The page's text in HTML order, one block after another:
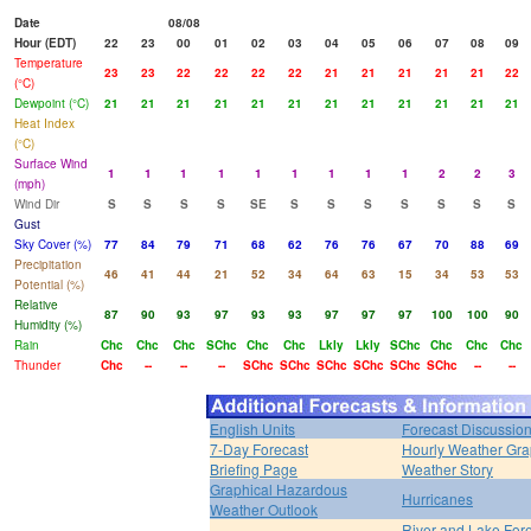
Date
08/08
Hour (EDT)
22 23 00 01 02 03 04 05 06 07 08
09
Temperature
(°C)
23 23 22 22 22 22 21 21 21 21 21
22
Dewpoint (°C)
21 21 21 21 21 21 21 21 21 21 21
21
Heat Index
(°C)
Surface Wind
(mph)
1 1 1 1 1 1 1 1 1 2 2
3
Wind Dir
S S S S SE S S S S S S
S
Gust
Sky Cover (%)
77 84 79 71 68 62 76 76 67 70 88
69
Precipitation
Potential (%)
46 41 44 21 52 34 64 63 15 34 53
53
Relative
Humidity (%)
87 90 93 97 93 93 97 97 97 100 100
90
Rain
Chc Chc Chc SChc Chc Chc Lkly Lkly SChc Chc Chc
Chc
Thunder
Chc -- -- -- SChc SChc SChc SChc SChc SChc -- --
English Units
Forecast Discussion
7-Day Forecast
Hourly Weather
Briefing Page
Weather Story
Graphical Hazardous
Weather Outlook
Hurricanes